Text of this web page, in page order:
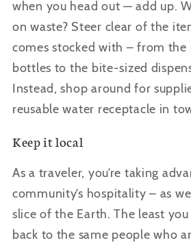
when you head out — add up.
on waste? Steer clear of the
comes stocked with – from the
bottles to the bite-sized
Instead, shop around for
reusable water receptacle in
Keep it local
As a traveler, you’re taking
community’s hospitality – as
slice of the Earth. The least
back to the same people who